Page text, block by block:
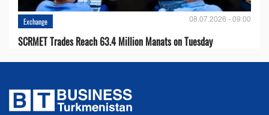
Exchange 08.07.2026 - 09:00
SCRMET Trades Reach 63.4 Million Manats on Tuesday